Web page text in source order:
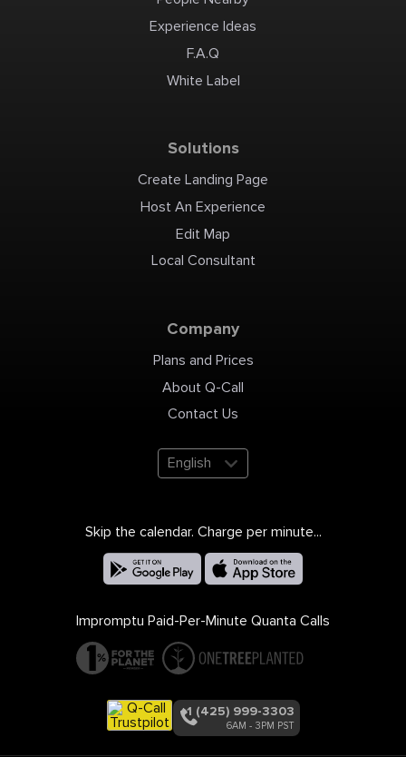
Experience Ideas
F.A.Q
White Label
Solutions
Create Landing Page
Host An Experience
Edit Map
Local Consultant
Company
Plans and Prices
About Q-Call
Contact Us
English
Skip the calendar. Charge per minute...
Impromptu Paid-Per-Minute Quanta Calls
+1 (425) 999-3303
6AM - 3PM PST